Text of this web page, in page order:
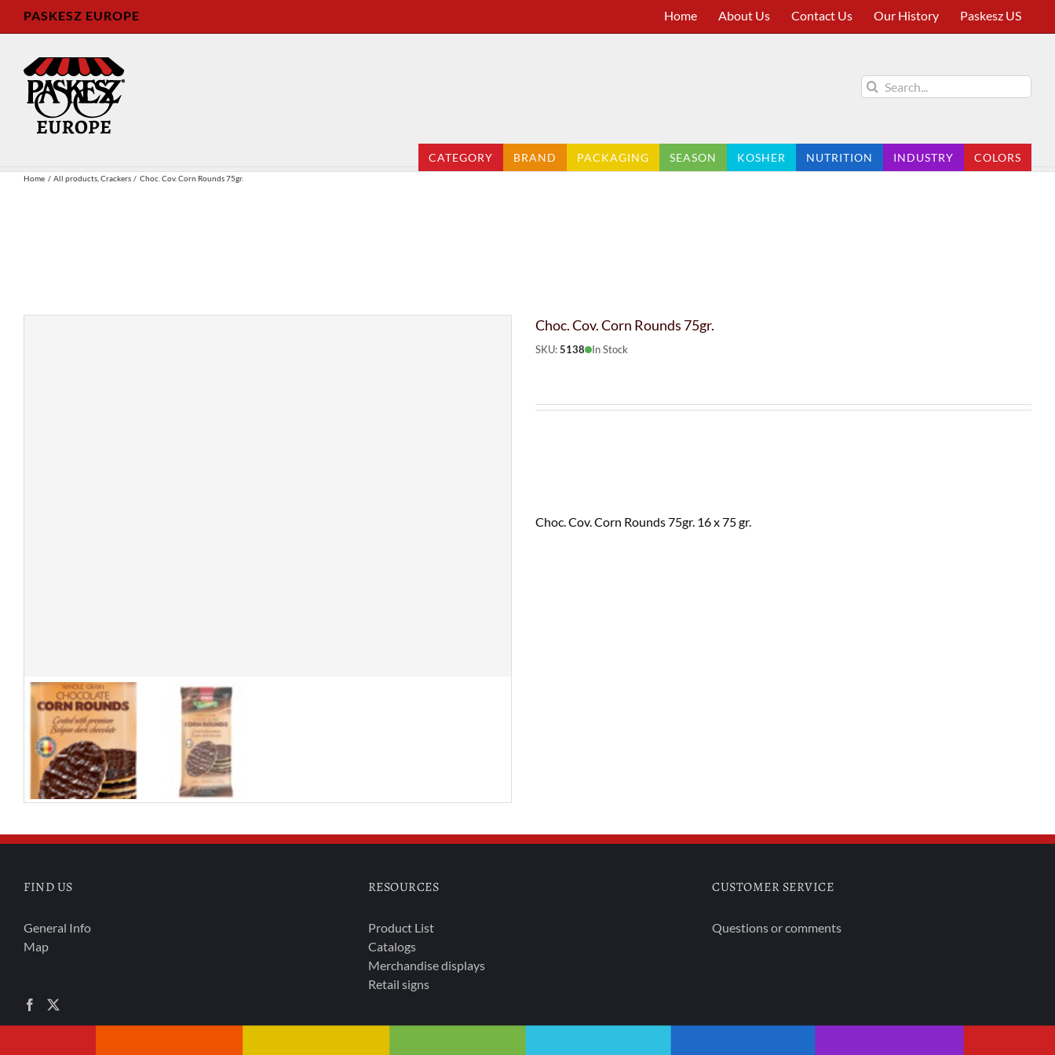
PASKESZ EUROPE Home About Us Contact Us Our History Paskesz US
Search
for:
CATEGORY BRAND PACKAGING SEASON KOSHER NUTRITION INDUSTRY COLORS
Home All products Crackers Choc. Cov. Corn Rounds 75gr.
Choc. Cov. Corn Rounds 75gr.
SKU:5138 In Stock
Choc. Cov. Corn Rounds 75gr. 16 x 75 gr.
FIND US
General Info
Map
RESOURCES
Product List
Catalogs
Merchandise displays
Retail signs
CUSTOMER SERVICE
Questions or comments